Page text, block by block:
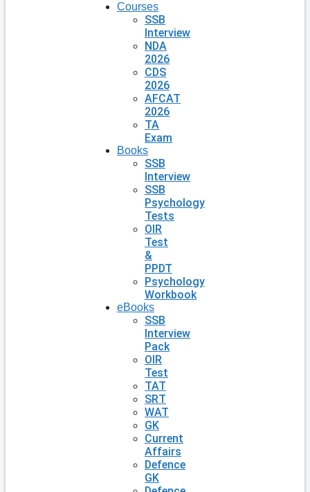
Courses
SSB
Interview
NDA
2026
CDS
2026
AFCAT
2026
TA
Exam
Books
SSB
Interview
SSB
Psychology
Tests
OIR
Test
&
PPDT
Psychology
Workbook
eBooks
SSB
Interview
Pack
OIR
Test
TAT
SRT
WAT
GK
Current
Affairs
Defence
GK